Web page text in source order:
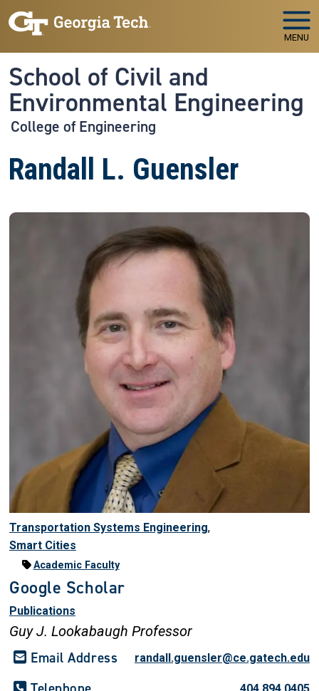
Skip to main navigation
Skip to main content
MENU
School of Civil and
Environmental Engineering
College of Engineering
Randall L. Guensler
Transportation Systems Engineering,
Smart Cities
Academic Faculty
Google Scholar
Publications
Guy J. Lookabaugh Professor
Email Address randall.guensler@ce.gatech.edu